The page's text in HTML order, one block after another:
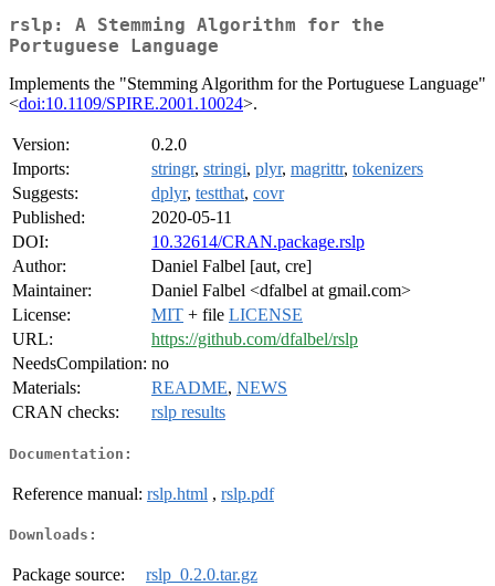
rslp: A Stemming Algorithm for the
Portuguese Language
Implements the "Stemming Algorithm for the Portuguese Language"
<doi:10.1109/SPIRE.2001.10024>.
Version:
0.2.0
Imports:
stringr, stringi, plyr, magrittr, tokenizers
Suggests:
dplyr, testthat, covr
Published:
2020-05-11
DOI:
10.32614/CRAN.package.rslp
Author:
Daniel Falbel [aut, cre]
Maintainer:
Daniel Falbel <dfalbel at gmail.com>
License:
MIT + file LICENSE
URL:
https://github.com/dfalbel/rslp
NeedsCompilation: no
Materials:
README, NEWS
CRAN checks:
rslp results
Documentation:
Reference manual: rslp.html , rslp.pdf
Downloads:
Package source:
rslp_0.2.0.tar.gz